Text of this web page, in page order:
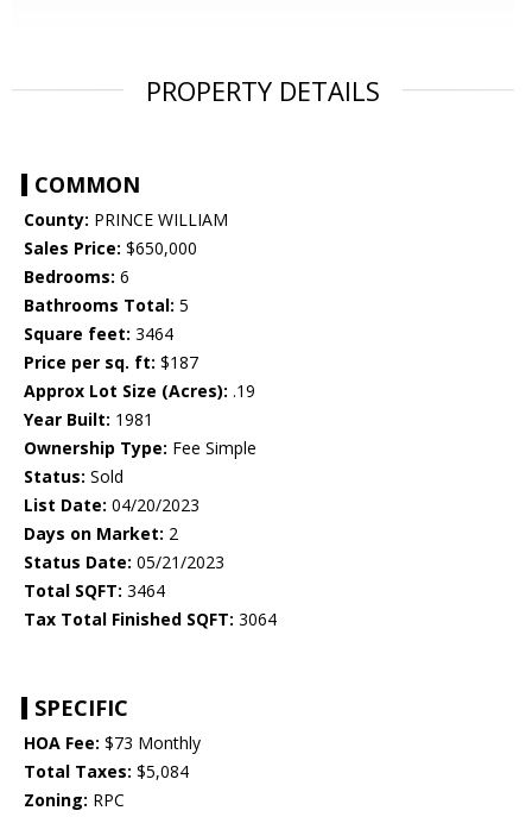
PROPERTY DETAILS
COMMON
County: PRINCE WILLIAM
Sales Price: $650,000
Bedrooms: 6
Bathrooms Total: 5
Square feet: 3464
Price per sq. ft: $187
Approx Lot Size (Acres): .19
Year Built: 1981
Ownership Type: Fee Simple
Status: Sold
List Date: 04/20/2023
Days on Market: 2
Status Date: 05/21/2023
Total SQFT: 3464
Tax Total Finished SQFT: 3064
SPECIFIC
HOA Fee: $73 Monthly
Total Taxes: $5,084
Zoning: RPC